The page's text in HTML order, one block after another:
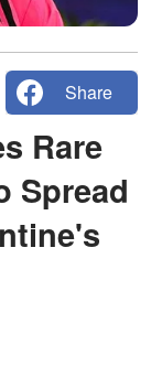
Share
Rare
Spread